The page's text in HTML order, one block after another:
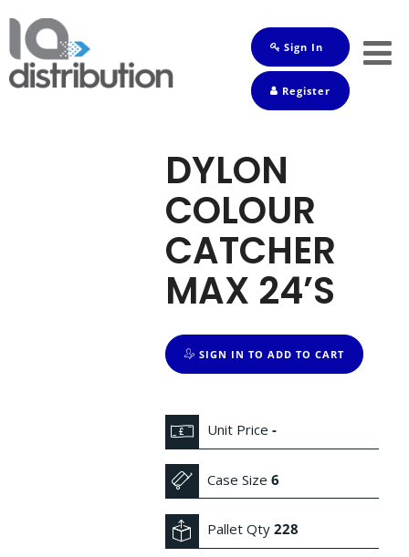
Sign In
Register
DYLON
COLOUR
CATCHER
MAX 24’S
SIGN IN TO ADD TO CART
Unit Price-
Case Size6
Pallet Qty228
Shop